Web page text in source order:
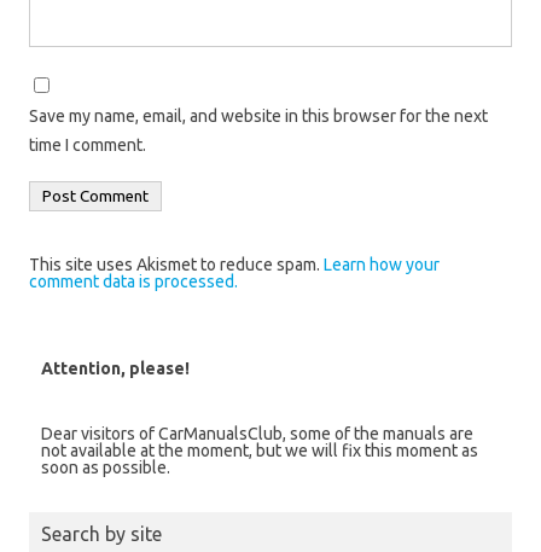
Save my name, email, and website in this browser for the next
time I comment.
This site uses Akismet to reduce spam. Learn how your
comment data is processed.
Attention, please!
Dear visitors of CarManualsClub, some of the manuals are
not available at the moment, but we will fix this moment as
soon as possible.
Search by site